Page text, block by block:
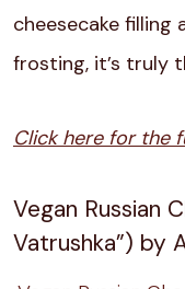
cheesecake filling
frosting, it’s truly
Click here for the
Vegan Russian
Vatrushka”) by